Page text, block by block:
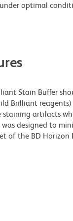
optimal
Stain Buffer
Brilliant
staining artifacts
designed to
of the BD Horizon